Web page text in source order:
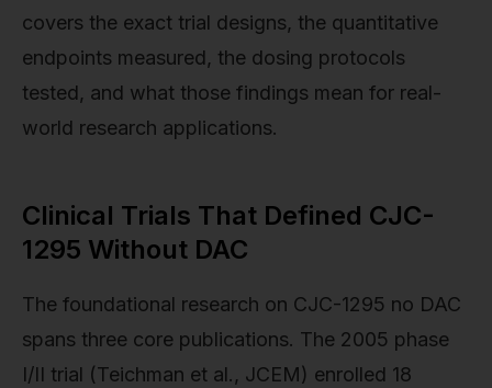
covers the exact trial designs, the quantitative
endpoints measured, the dosing protocols
tested, and what those findings mean for real-
world research applications.
Clinical Trials That Defined CJC-
1295 Without DAC
The foundational research on CJC-1295 no DAC
spans three core publications. The 2005 phase
I/II trial (Teichman et al., JCEM) enrolled 18